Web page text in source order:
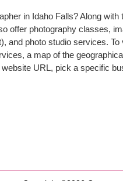
in Idaho Falls? Along
offer photography classes,
and photo studio services. To
a map of the
URL, pick a specific